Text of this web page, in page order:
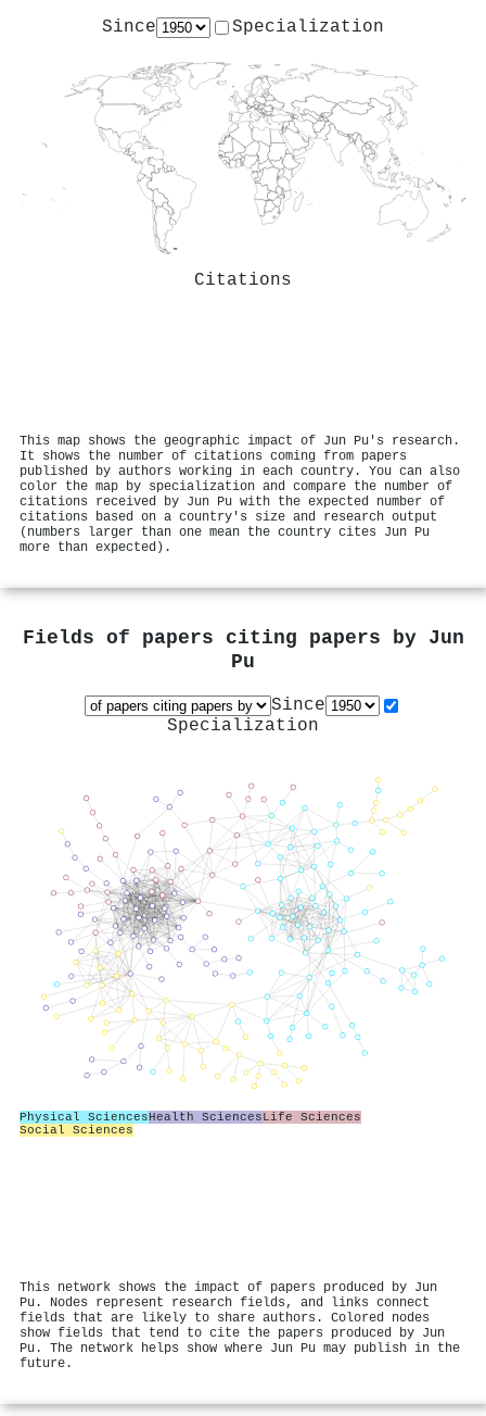
Since Specialization
Citations
This map shows the geographic impact of Jun Pu's research.
It shows the number of citations coming from papers
published by authors working in each country. You can also
color the map by specialization and compare the number of
citations received by Jun Pu with the expected number of
citations based on a country's size and research output
(numbers larger than one mean the country cites Jun Pu
more than expected).
Fields of papers citing papers by Jun
Pu
Since
Specialization
Physical SciencesHealth SciencesLife Sciences
Social Sciences
This network shows the impact of papers produced by Jun
Pu. Nodes represent research fields, and links connect
fields that are likely to share authors. Colored nodes
show fields that tend to cite the papers produced by Jun
Pu. The network helps show where Jun Pu may publish in the
future.